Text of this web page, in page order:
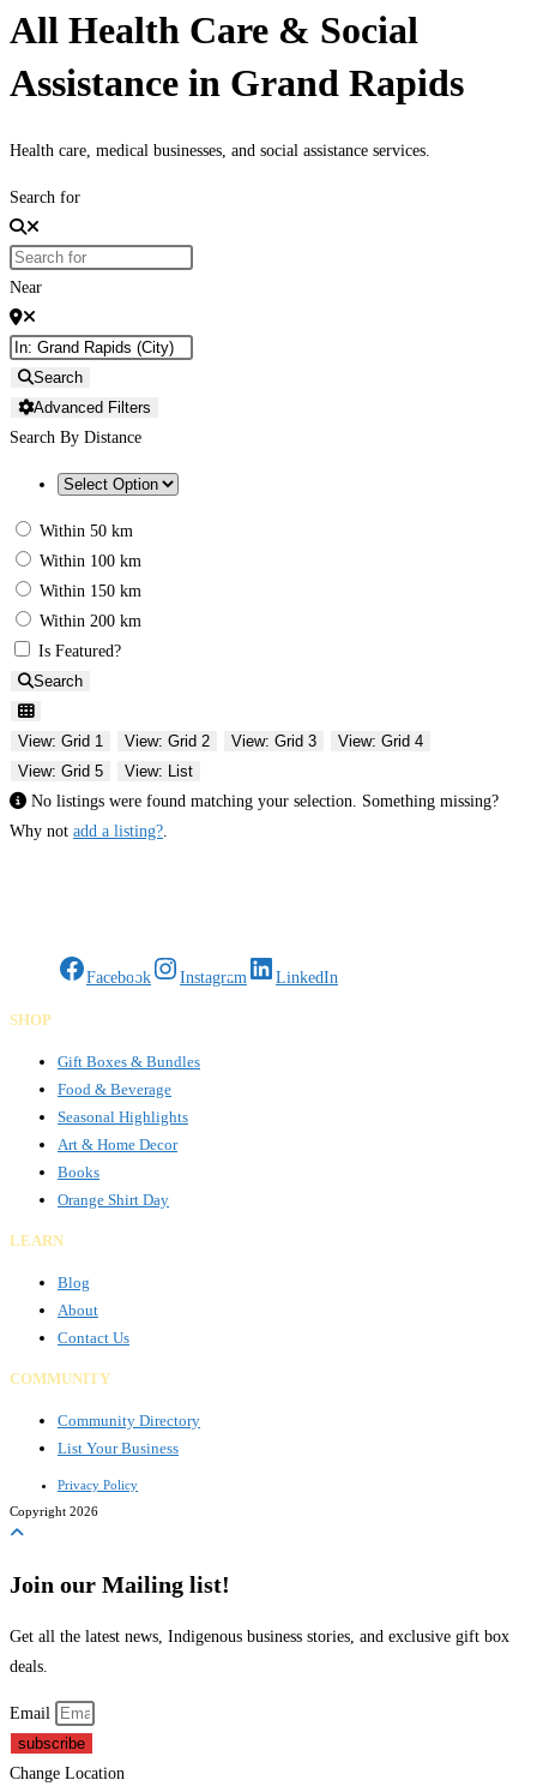
All Health Care & Social
Assistance in Grand Rapids
Health care, medical businesses, and social assistance services.
Search for
Near
Search
Advanced Filters
Search By Distance
Within 50 km
Within 100 km
Within 150 km
Within 200 km
Is Featured?
Search
View: Grid 1 View: Grid 2 View: Grid 3
View: Grid 4
View: Grid 5
View: List
No listings were found matching your selection. Something missing?
Why not add a listing?
Facebook Instagram LinkedIn
SHOP
Gift Boxes & Bundles
Food & Beverage
Seasonal Highlights
Art & Home Decor
Books
Orange Shirt Day
LEARN
Blog
About
Contact Us
COMMUNITY
Community Directory
List Your Business
Privacy Policy
Copyright 2026
Join our Mailing list!
Get all the latest news, Indigenous business stories, and exclusive gift box
deals.
Email
subscribe
Change Location